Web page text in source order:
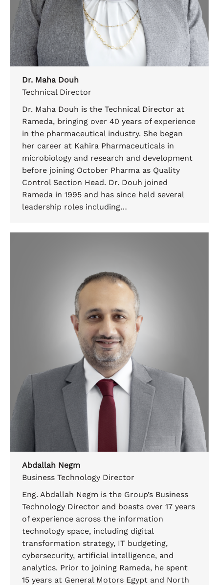
Dr. Maha Douh
Technical Director
Dr. Maha Douh is the Technical Director at
Rameda, bringing over 40 years of experience
in the pharmaceutical industry. She began
her career at Kahira Pharmaceuticals in
microbiology and research and development
before joining October Pharma as Quality
Control Section Head. Dr. Douh joined
Rameda in 1995 and has since held several
leadership roles including…
Abdallah Negm
Business Technology Director
Eng. Abdallah Negm is the Group’s Business
Technology Director and boasts over 17 years
of experience across the information
technology space, including digital
transformation strategy, IT budgeting,
cybersecurity, artificial intelligence, and
analytics. Prior to joining Rameda, he spent
15 years at General Motors Egypt and North